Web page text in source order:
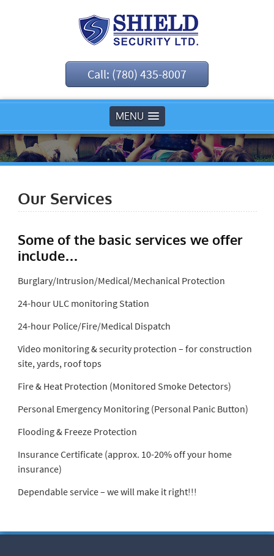
Call: (780) 435-8007
MENU
Our Services
Some of the basic services we offer
include…
Burglary/Intrusion/Medical/Mechanical Protection
24-hour ULC monitoring Station
24-hour Police/Fire/Medical Dispatch
Video monitoring & security protection – for construction
site, yards, roof tops
Fire & Heat Protection (Monitored Smoke Detectors)
Personal Emergency Monitoring (Personal Panic Button)
Flooding & Freeze Protection
Insurance Certificate (approx. 10-20% off your home
insurance)
Dependable service – we will make it right!!!